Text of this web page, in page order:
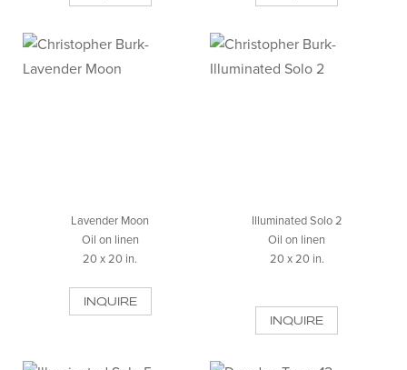
Lavender Moon
Oil on linen
20 x 20 in.
INQUIRE
Illuminated Solo 2
Oil on linen
20 x 20 in.
INQUIRE